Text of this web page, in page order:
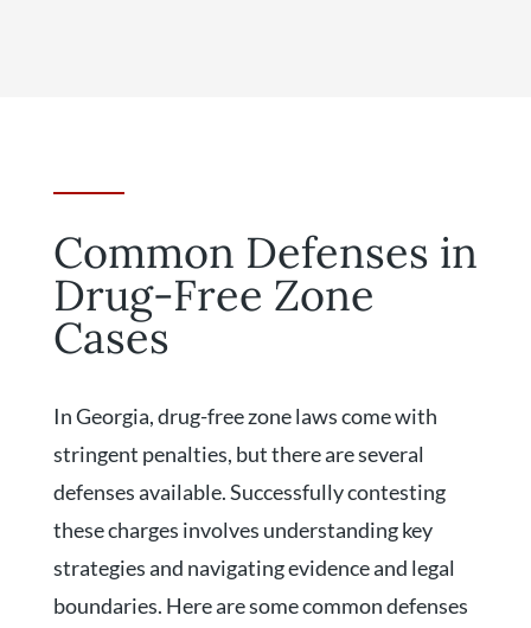
Common Defenses in
Drug-Free Zone
Cases
In Georgia, drug-free zone laws come with
stringent penalties, but there are several
defenses available. Successfully contesting
these charges involves understanding key
strategies and navigating evidence and legal
boundaries. Here are some common defenses